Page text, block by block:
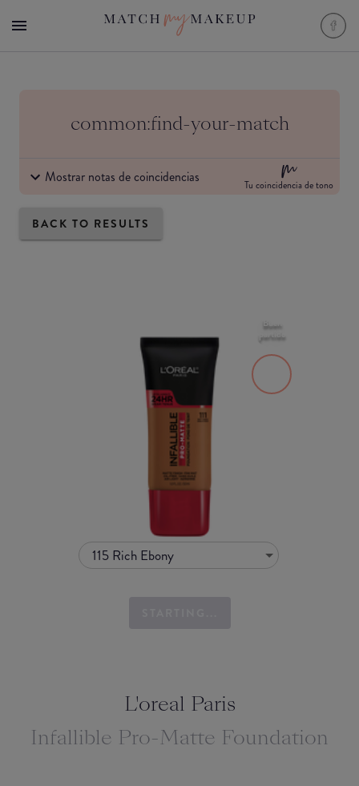
common:find-your-match
Mostrar notas de coincidencias Tu coincidencia de tono
BACK TO RESULTS
115 Rich Ebony
Buen
partido
L'oreal Paris
Infallible Pro-Matte Foundation